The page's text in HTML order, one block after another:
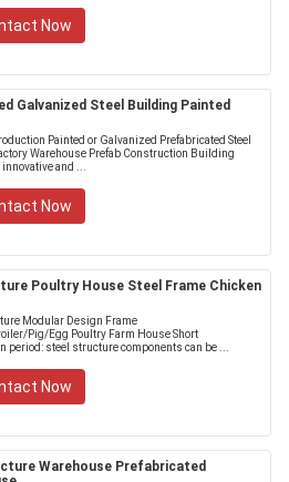
Now
Galvanized Steel Building Painted
Painted or Galvanized Prefabricated Steel
Warehouse Prefab Construction Building
and ...
Now
Poultry House Steel Frame Chicken
Modular Design Frame
Pig/Egg Poultry Farm House Short
period: steel structure components can be ...
Now
Warehouse Prefabricated